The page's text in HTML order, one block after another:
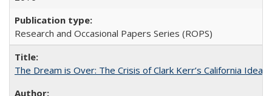
Research and Occasional Papers Series (ROPS)
The Dream is Over: The Crisis of Clark Kerr’s California